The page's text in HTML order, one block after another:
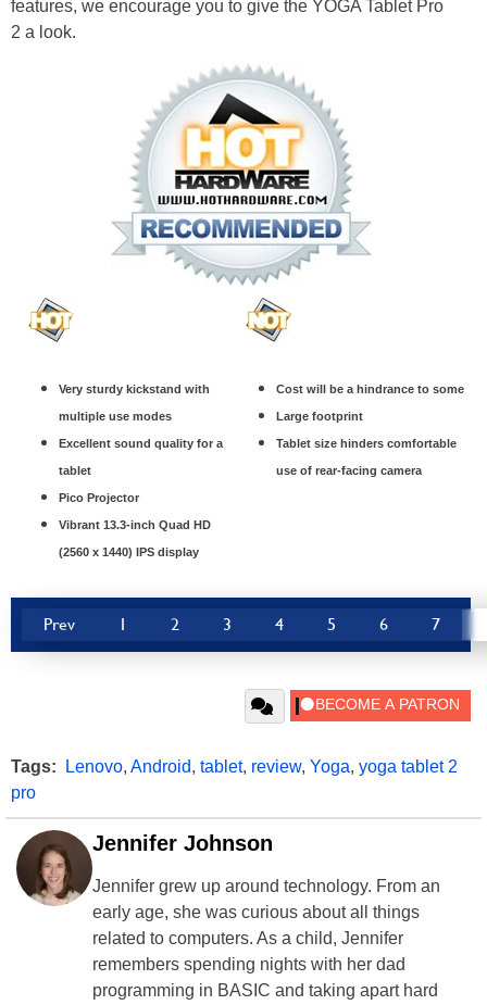
features, we encourage you to give the YOGA Tablet Pro
2 a look.
Very sturdy kickstand with
multiple use modes
Excellent sound quality for a
tablet
Pico Projector
Vibrant 13.3-inch Quad HD
(2560 x 1440) IPS display
Cost will be a hindrance to some
Large footprint
Tablet size hinders comfortable
use of rear-facing camera
Prev 1 2 3 4 5 6 7
Tags: Lenovo, Android, tablet, review, Yoga, yoga tablet 2
pro
Jennifer Johnson
Jennifer grew up around technology. From an
early age, she was curious about all things
related to computers. As a child, Jennifer
remembers spending nights with her dad
programming in BASIC and taking apart hard